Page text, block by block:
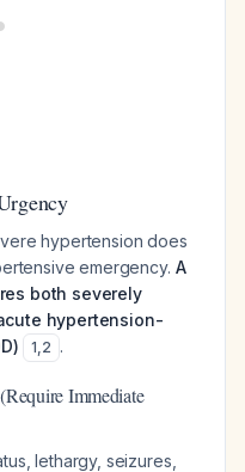
hypertension does
emergency. A
both severely
hypertension-
1,2 .
Immediate
lethargy, seizures,